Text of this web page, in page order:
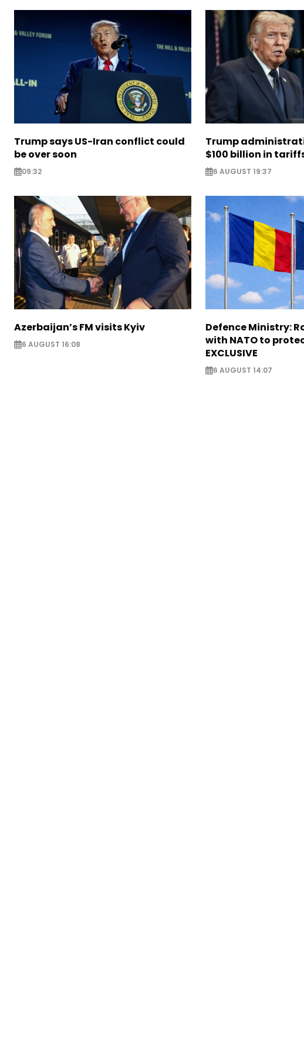
Trump says US-Iran conflict could
be over soon
09:32
Trump
$100 billion in
6 AUGUST 19:37
Azerbaijan’s FM visits Kyiv
6 AUGUST 16:08
Defence Ministry:
with NATO to
EXCLUSIVE
6 AUGUST 14:07